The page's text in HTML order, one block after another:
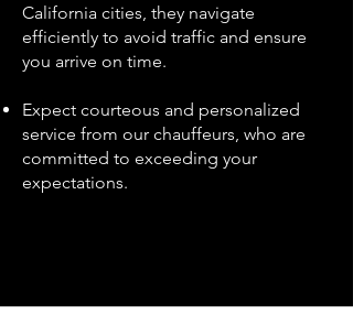
California cities, they navigate
efficiently to avoid traffic and ensure
you arrive on time.
Expect courteous and personalized
service from our chauffeurs, who are
committed to exceeding your
expectations.